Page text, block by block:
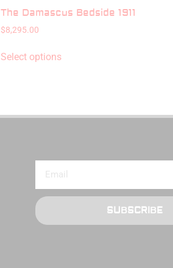
The Damascus Bedside 1911
$8,295.00
Select options
SUBSCRIBE